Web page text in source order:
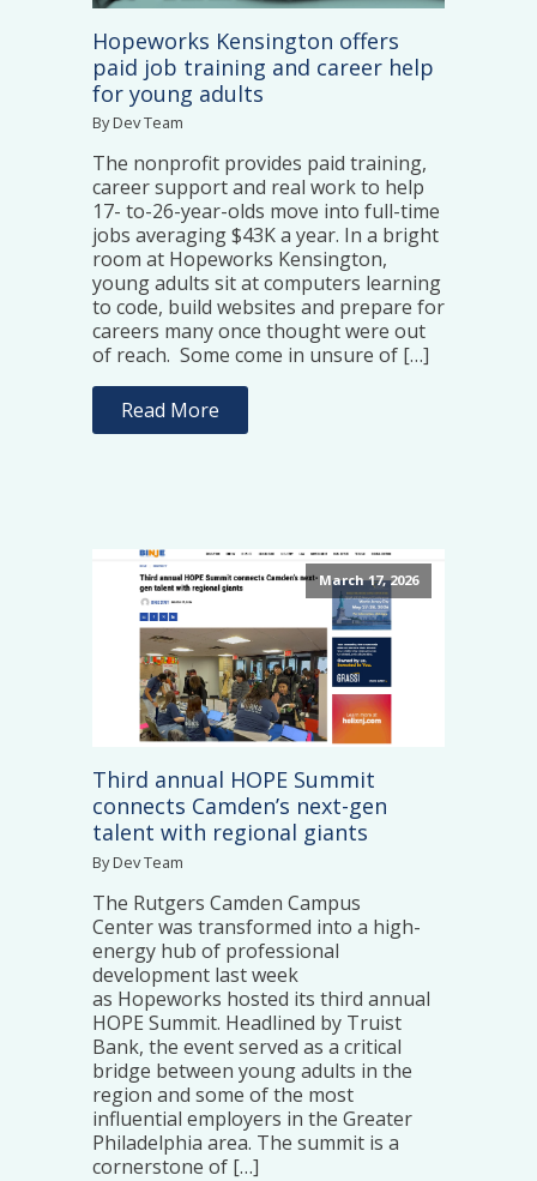
Hopeworks Kensington offers
paid job training and career help
for young adults
By Dev Team
The nonprofit provides paid training,
career support and real work to help
17- to-26-year-olds move into full-time
jobs averaging $43K a year. In a bright
room at Hopeworks Kensington,
young adults sit at computers learning
to code, build websites and prepare for
careers many once thought were out
of reach. Some come in unsure of […]
Read More
March 17, 2026
Third annual HOPE Summit
connects Camden’s next-gen
talent with regional giants
By Dev Team
The Rutgers Camden Campus
Center was transformed into a high-
energy hub of professional
development last week
as Hopeworks hosted its third annual
HOPE Summit. Headlined by Truist
Bank, the event served as a critical
bridge between young adults in the
region and some of the most
influential employers in the Greater
Philadelphia area. The summit is a
cornerstone of […]